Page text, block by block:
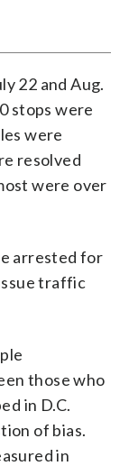
22 and Aug.
stops were
were
resolved
were over
arrested for
traffic
those who
in D.C.
of bias.
in